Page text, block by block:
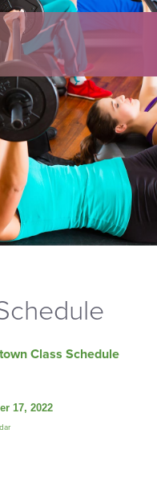
Class Schedule
17, 2022